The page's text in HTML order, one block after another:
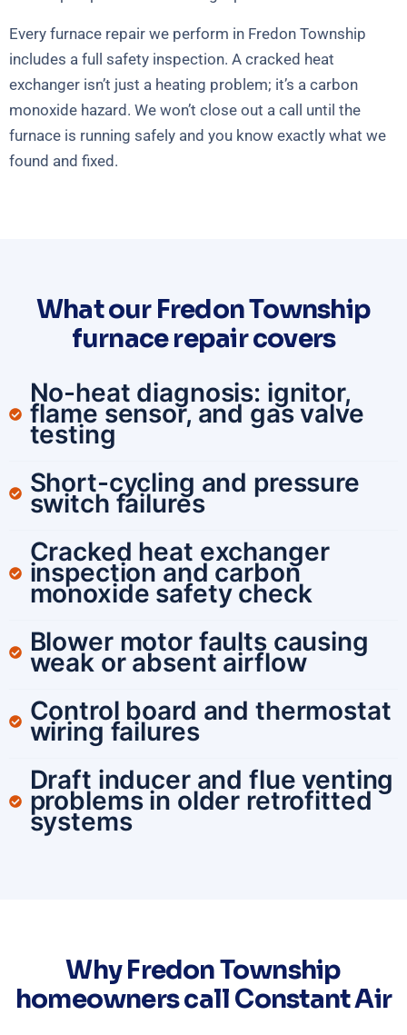
Every furnace repair we perform in Fredon Township
includes a full safety inspection. A cracked heat
exchanger isn’t just a heating problem; it’s a carbon
monoxide hazard. We won’t close out a call until the
furnace is running safely and you know exactly what we
found and fixed.
What our Fredon Township
furnace repair covers
No-heat diagnosis: ignitor,
flame sensor, and gas valve
testing
Short-cycling and pressure
switch failures
Cracked heat exchanger
inspection and carbon
monoxide safety check
Blower motor faults causing
weak or absent airflow
Control board and thermostat
wiring failures
Draft inducer and flue venting
problems in older retrofitted
systems
Why Fredon Township
homeowners call Constant Air